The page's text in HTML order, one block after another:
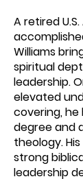
A retired
Williams
spiritual
leadership.
elevated
covering, he
degree and
theology.
strong
leadership